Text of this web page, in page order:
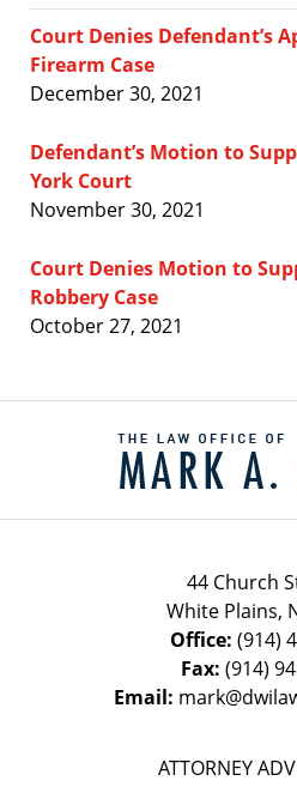
Court Denies Defendant’s
Firearm Case
December 30, 2021
Defendant’s Motion to
York Court
November 30, 2021
Court Denies Motion to
Robbery Case
October 27, 2021
44 Church
White Plains,
Office: (914)
Fax: (914)
Email:
ATTORNEY